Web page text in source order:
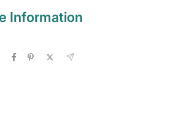
Information